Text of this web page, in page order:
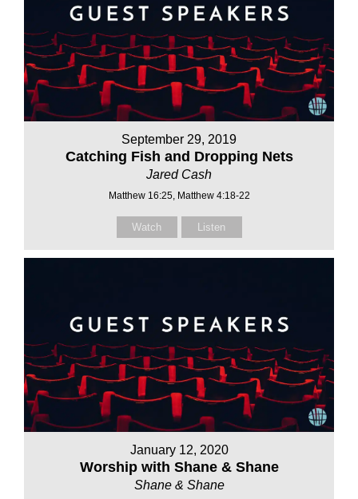
September 29, 2019
Catching Fish and Dropping Nets
Jared Cash
Matthew 16:25, Matthew 4:18-22
Watch Listen
January 12, 2020
Worship with Shane & Shane
Shane & Shane